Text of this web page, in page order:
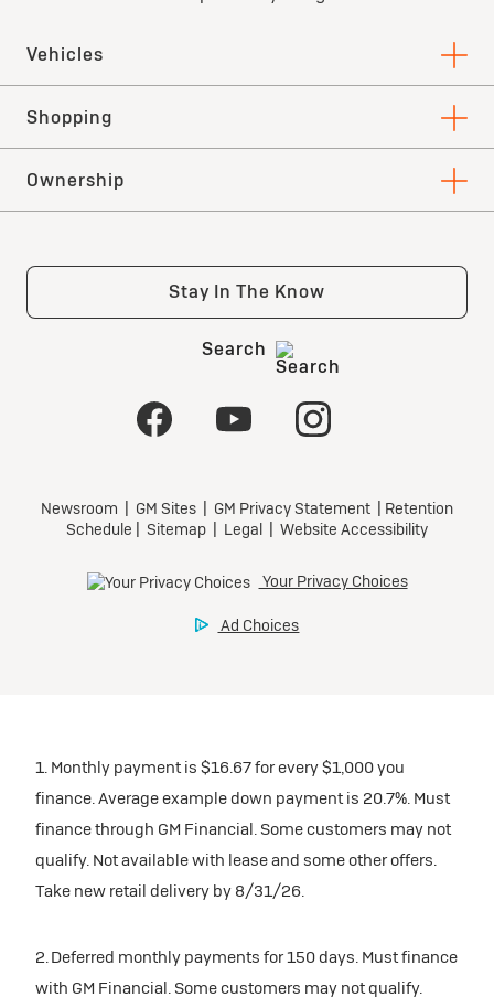
1. Monthly payment is $16.67 for every $1,000 you
finance. Average example down payment is 20.7%. Must
finance through GM Financial. Some customers may not
qualify. Not available with lease and some other offers.
Take new retail delivery by 8/31/26.
2. Deferred monthly payments for 150 days. Must finance
with GM Financial. Some customers may not qualify.